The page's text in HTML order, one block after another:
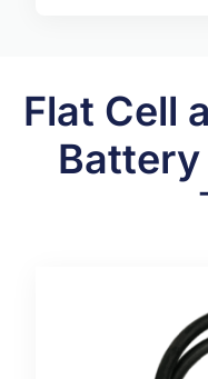
Flat Cell
Battery